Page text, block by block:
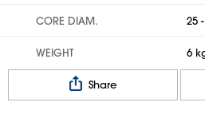
CORE DIAM. 25
WEIGHT 6
Share